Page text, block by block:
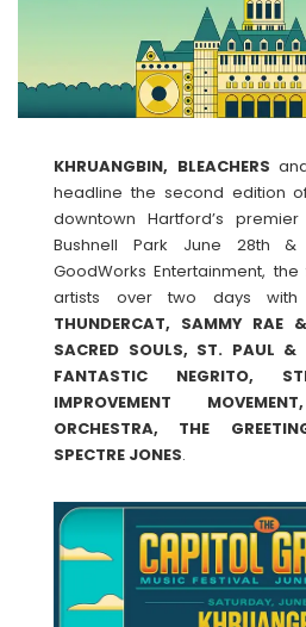
KHRUANGBIN, BLEACHERS
headline the second edition
downtown Hartford’s
Bushnell Park June 28th
GoodWorks Entertainment,
artists over two days with
THUNDERCAT, SAMMY RAE
SACRED SOULS, ST. PAUL &
FANTASTIC NEGRITO,
IMPROVEMENT
ORCHESTRA, THE
SPECTRE JONES.